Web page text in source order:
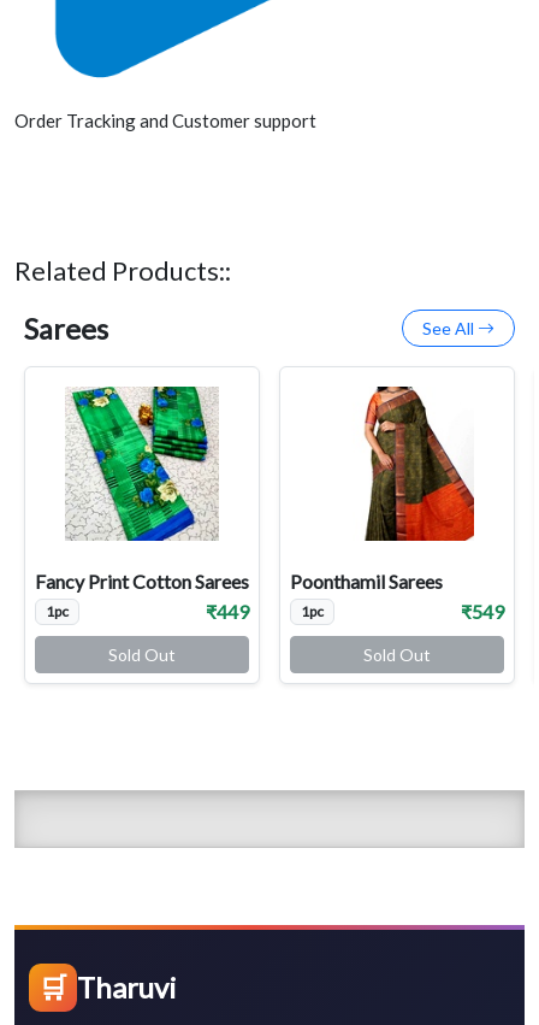
Order Tracking and Customer support
Related Products::
Sarees See All
Fancy Print Cotton Sarees
1pc ₹449
Sold Out
Poonthamil Sarees
1pc ₹549
Sold Out
🛒 Tharuvi